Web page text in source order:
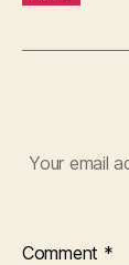
Your email
Comment *